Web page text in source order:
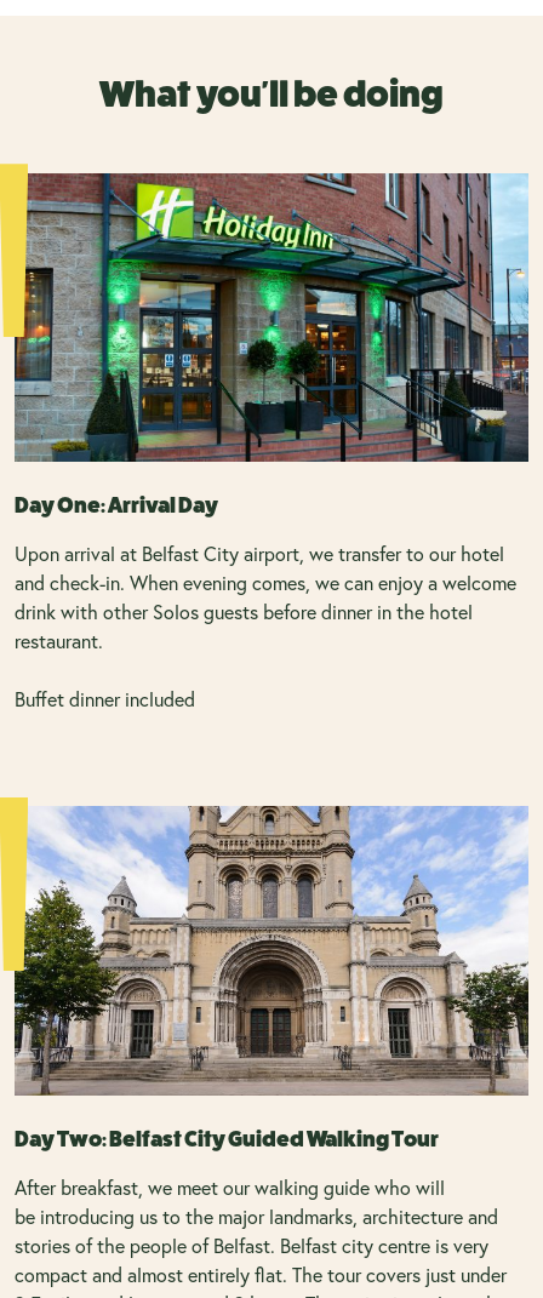
What you'll be doing
Day One: Arrival Day
Upon arrival at Belfast City airport, we transfer to our hotel
and check-in. When evening comes, we can enjoy a welcome
drink with other Solos guests before dinner in the hotel
restaurant.
Buffet dinner included
Day Two: Belfast City Guided Walking Tour
After breakfast, we meet our walking guide who will
be introducing us to the major landmarks, architecture and
stories of the people of Belfast. Belfast city centre is very
compact and almost entirely flat. The tour covers just under